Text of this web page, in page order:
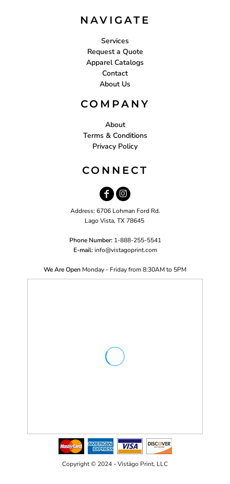
NAVIGATE
Services
Request a Quote
Apparel Catalogs
Contact
About Us
COMPANY
About
Terms & Conditions
Privacy Policy
CONNECT
Address: 6706 Lohman Ford Rd.
Lago Vista, TX 78645
Phone Number: 1-888-255-5541
E-mail: info@vistagoprint.com
We Are Open Monday - Friday from 8:30AM to 5PM
Copyright © 2024 - Vistägo Print, LLC